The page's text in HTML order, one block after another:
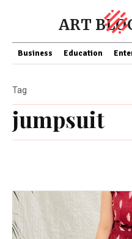
ART
Business Education
jumpsuit
Tag